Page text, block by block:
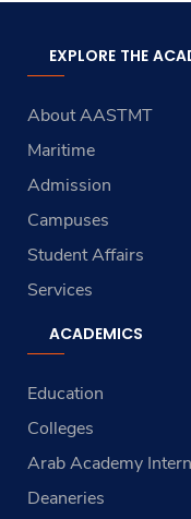
EXPLORE THE
About AASTMT
Maritime
Admission
Campuses
Student Affairs
Services
ACADEMICS
Education
Colleges
Arab Academy
Deaneries